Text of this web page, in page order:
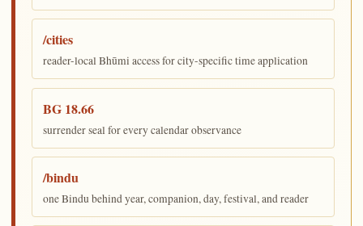
/cities
reader-local Bhūmi access for city-specific time application
BG 18.66
surrender seal for every calendar observance
/bindu
one Bindu behind year, companion, day, festival, and reader